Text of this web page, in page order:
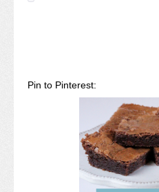
Pin to Pinterest: